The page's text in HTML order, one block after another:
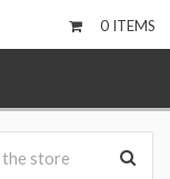
0 ITEMS